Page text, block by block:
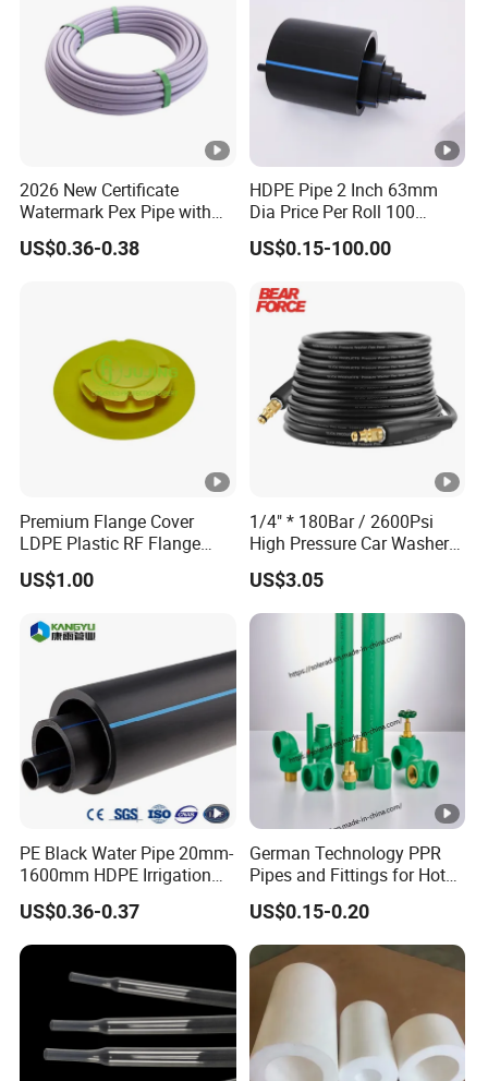
2026 New Certificate
Watermark Pex Pipe with
Anti-UV for Underfloor
Heating
US$0.36-0.38
HDPE Pipe 2 Inch 63mm
Dia Price Per Roll 100
Meters
US$0.15-100.00
Premium Flange Cover
LDPE Plastic RF Flange
Protector Plug ISO9001
Certified Flange Cap
US$1.00
1/4" * 180Bar / 2600Psi
High Pressure Car Washer
Plastic Hose for Karchers K
Series Pressure Washers
Flexible PVC Hose
Hydraulic Jet Water Hose
US$3.05
PE Black Water Pipe 20mm-
1600mm HDPE Irrigation
Pipe
US$0.36-0.37
German Technology PPR
Pipes and Fittings for Hot
and Cold Systems
US$0.15-0.20